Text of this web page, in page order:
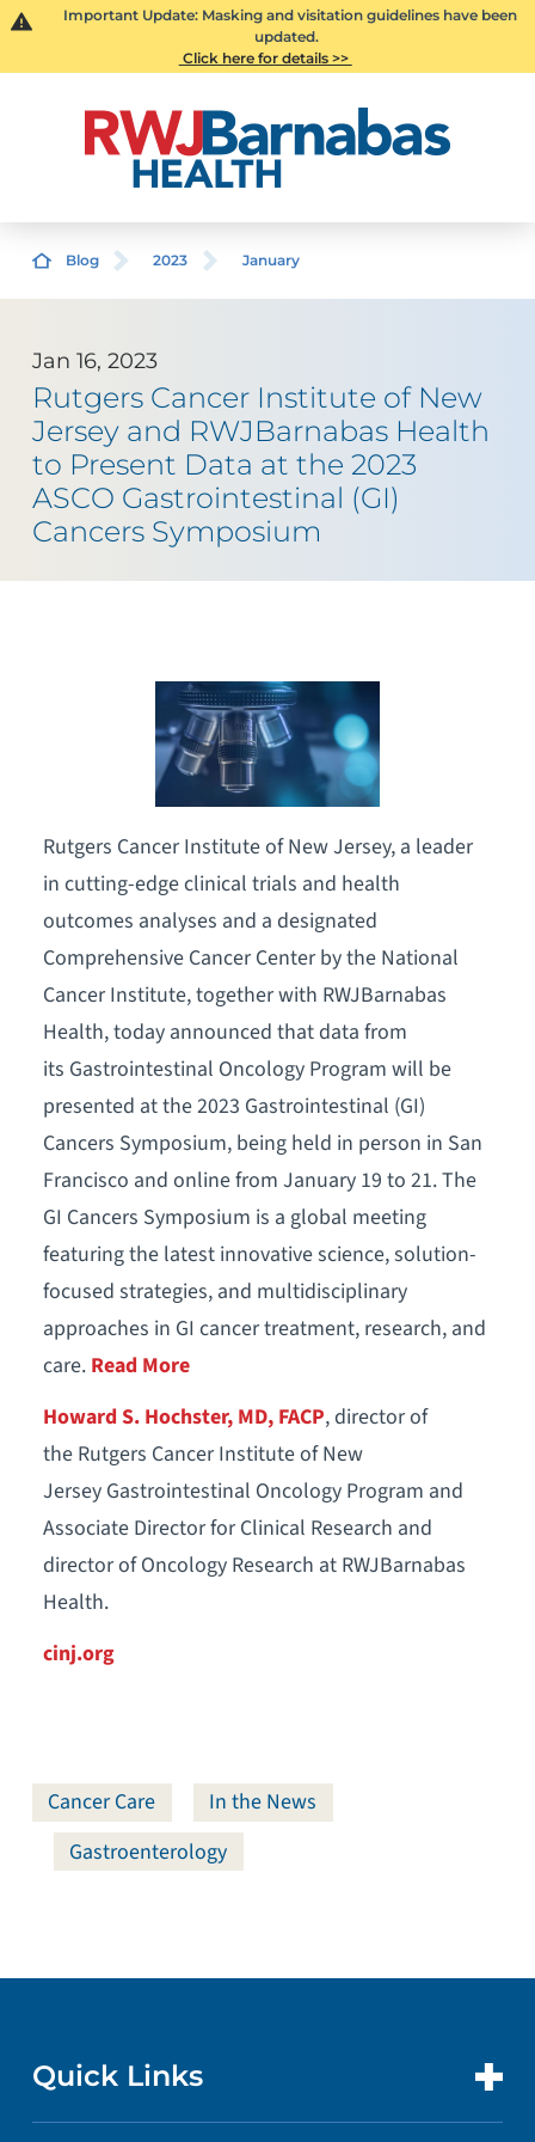
Important Update: Masking and visitation guidelines have been
updated.
Click here for details >>
Blog 2023 January
Jan 16, 2023
Rutgers Cancer Institute of New
Jersey and RWJBarnabas Health
to Present Data at the 2023
ASCO Gastrointestinal (GI)
Cancers Symposium
Rutgers Cancer Institute of New Jersey, a leader
in cutting-edge clinical trials and health
outcomes analyses and a designated
Comprehensive Cancer Center by the National
Cancer Institute, together with RWJBarnabas
Health, today announced that data from
its Gastrointestinal Oncology Program will be
presented at the 2023 Gastrointestinal (GI)
Cancers Symposium, being held in person in San
Francisco and online from January 19 to 21. The
GI Cancers Symposium is a global meeting
featuring the latest innovative science, solution-
focused strategies, and multidisciplinary
approaches in GI cancer treatment, research, and
care. Read More
Howard S. Hochster, MD, FACP, director of
the Rutgers Cancer Institute of New
Jersey Gastrointestinal Oncology Program and
Associate Director for Clinical Research and
director of Oncology Research at RWJBarnabas
Health.
cinj.org
Cancer Care
In the News
Gastroenterology
Quick Links